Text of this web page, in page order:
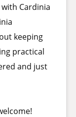
Cardinia
keeping
practical
and just